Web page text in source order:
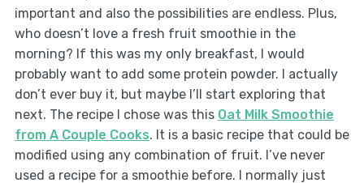
important and also the possibilities are endless. Plus,
who doesn’t love a fresh fruit smoothie in the
morning? If this was my only breakfast, I would
probably want to add some protein powder. I actually
don’t ever buy it, but maybe I’ll start exploring that
next. The recipe I chose was this Oat Milk Smoothie
from A Couple Cooks. It is a basic recipe that could be
modified using any combination of fruit. I’ve never
used a recipe for a smoothie before. I normally just